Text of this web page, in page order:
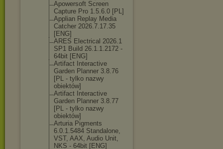
Apowersoft Screen
Capture Pro 1.5.6.0 [PL]
Applian Replay Media
Catcher 2026.7.17.35
[ENG]
ARES Electrical 2026.1
SP1 Build 26.1.1.2172 -
64bit [ENG]
Artifact Interactive
Garden Planner 3.8.76
[PL - tylko nazwy
obiektów]
Artifact Interactive
Garden Planner 3.8.77
[PL - tylko nazwy
obiektów]
Arturia Pigments
6.0.1.5484 Standalone,
VST, AAX, Audio Unit,
NKS - 64bit [ENG]